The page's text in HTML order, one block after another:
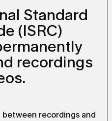
Standard
(ISRC)
recordings
recordings and